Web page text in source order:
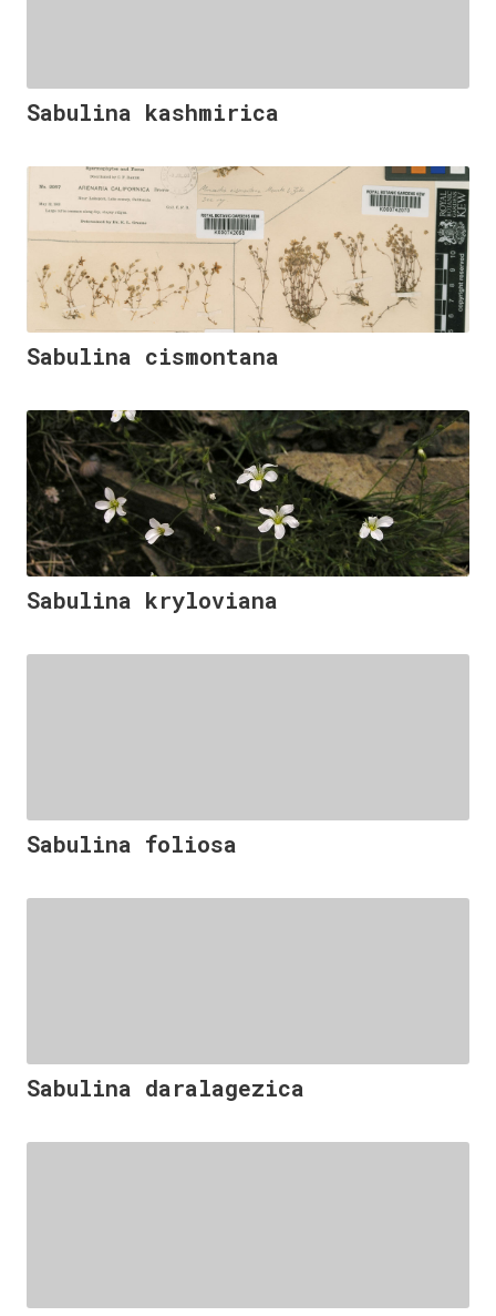
Sabulina kashmirica
Sabulina cismontana
Sabulina kryloviana
Sabulina foliosa
Sabulina daralagezica